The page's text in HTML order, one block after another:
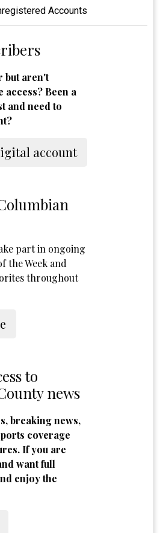
Accounts
but aren't
Been a
and need to
account
part in ongoing
the Week and
throughout
to
news
breaking news,
coverage
If you are
want full
enjoy the